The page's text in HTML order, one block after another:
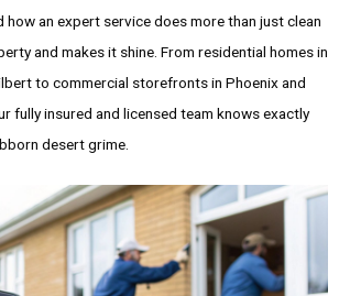
how an expert service does more than just clean
and makes it shine. From residential homes in
to commercial storefronts in Phoenix and
fully insured and licensed team knows exactly
desert grime.